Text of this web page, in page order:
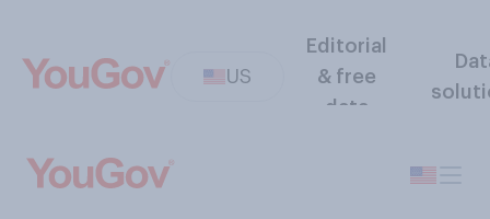
US
Editorial
& free
data